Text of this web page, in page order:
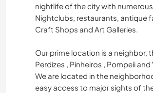
nightlife of the city with
Nightclubs, restaurants, antique
Craft Shops and Art Galleries.
Our prime location is a neighbor,
Perdizes , Pinheiros , Pompeii and
We are located in the
easy access to major sights of